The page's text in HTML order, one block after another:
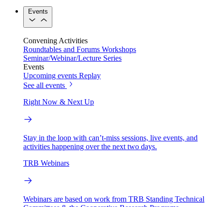
Events
Convening Activities
Roundtables and Forums Workshops
Seminar/Webinar/Lecture Series
Events
Upcoming events Replay
See all events
Right Now & Next Up
Stay in the loop with can’t-miss sessions, live events, and
activities happening over the next two days.
TRB Webinars
Webinars are based on work from TRB Standing Technical